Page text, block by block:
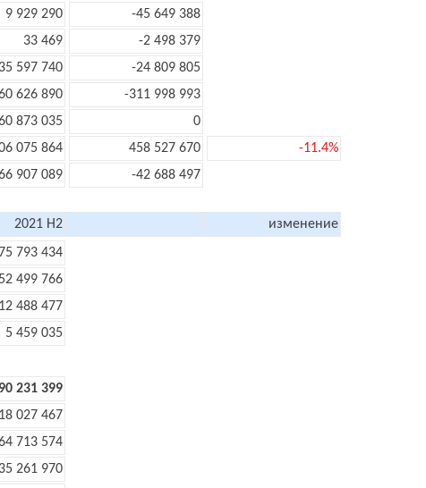
9 929 290
-45 649 388
33 469
-2 498 379
597 740
-24 809 805
626 890
-311 998 993
873 035
0
075 864 458 527 670
-11.4%
907 089 -42 688 497
2021 H2
изменение
793 434
499 766
12 488 477
5 459 035
231 399
027 467
713 574
261 970